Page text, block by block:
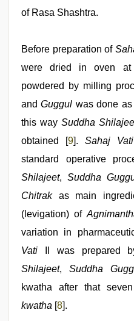
of Rasa Shashtra.
Before preparation of
were dried in oven at
powdered by milling
andGuggul was done as
this way Suddha
obtained [9].Sahaj Vati
standard operative
Shilajeet, Suddha
Chitrakas main
(levigation) of
variation in
Vati II was prepared
Shilajeet, Suddha
kwatha after that
kwatha [8].